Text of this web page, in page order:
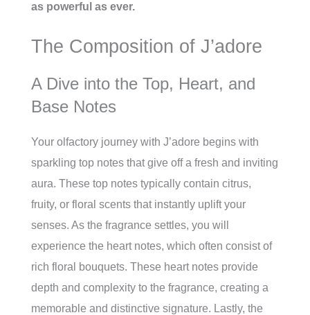
as powerful as ever.
The Composition of J’adore
A Dive into the Top, Heart, and
Base Notes
Your olfactory journey with J’adore begins with
sparkling top notes that give off a fresh and inviting
aura. These top notes typically contain citrus,
fruity, or floral scents that instantly uplift your
senses. As the fragrance settles, you will
experience the heart notes, which often consist of
rich floral bouquets. These heart notes provide
depth and complexity to the fragrance, creating a
memorable and distinctive signature. Lastly, the